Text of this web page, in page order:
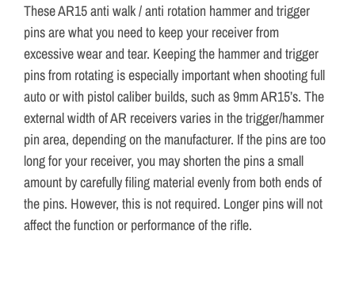
These AR15 anti walk / anti rotation hammer and trigger
pins are what you need to keep your receiver from
excessive wear and tear. Keeping the hammer and trigger
pins from rotating is especially important when shooting full
auto or with pistol caliber builds, such as 9mm AR15’s. The
external width of AR receivers varies in the trigger/hammer
pin area, depending on the manufacturer. If the pins are too
long for your receiver, you may shorten the pins a small
amount by carefully filing material evenly from both ends of
the pins. However, this is not required. Longer pins will not
affect the function or performance of the rifle.